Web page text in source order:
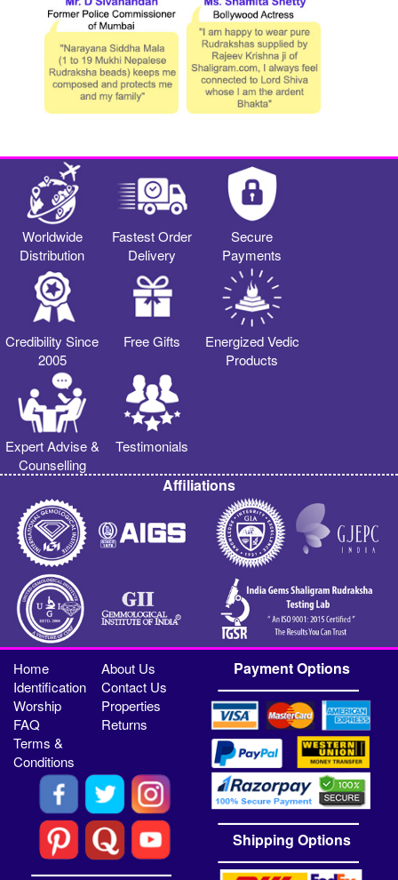
Worldwide
Distribution
Fastest Order
Delivery
Secure
Payments
Credibility Since
2005
Free Gifts
Energized Vedic
Products
Expert Advise &
Counselling
Testimonials
Affiliations
Home
About Us
Identification
Contact Us
Worship
Properties
FAQ
Returns
Terms &
Conditions
Payment Options
Shipping Options